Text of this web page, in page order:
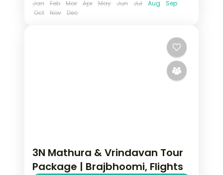
Jan Feb Mar Apr May Jun Jul Aug
Sep
Oct
Nov Dec
3N Mathura & Vrindavan Tour
Package | Brajbhoomi, Flights